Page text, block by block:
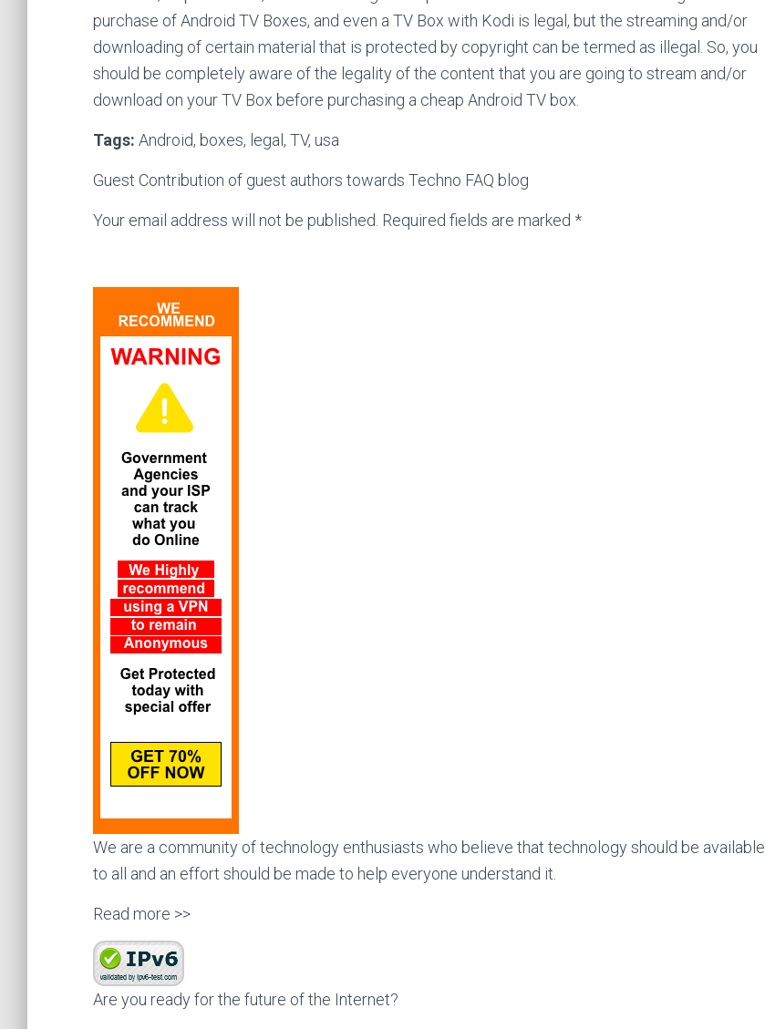
purchase of Android TV Boxes, and even a TV Box with Kodi is legal, but the streaming and/or
downloading of certain material that is protected by copyright can be termed as illegal. So, you
should be completely aware of the legality of the content that you are going to stream and/or
download on your TV Box before purchasing a cheap Android TV box.
Tags: Android, boxes, legal, TV, usa
Guest Contribution of guest authors towards Techno FAQ blog
Your email address will not be published. Required fields are marked *
We are a community of technology enthusiasts who believe that technology should be available
to all and an effort should be made to help everyone understand it.
Read more >>
Are you ready for the future of the Internet?